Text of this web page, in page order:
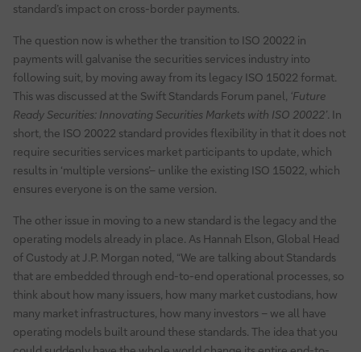
standard’s impact on cross-border payments.
The question now is whether the transition to ISO 20022 in
payments will galvanise the securities services industry into
following suit, by moving away from its legacy ISO 15022 format.
This was discussed at the Swift Standards Forum panel, ‘Future
Ready Securities: Innovating Securities Markets with ISO 20022’. In
short, the ISO 20022 standard provides flexibility in that it does not
require securities services market participants to update, which
results in ‘multiple versions’– unlike the existing ISO 15022, which
ensures everyone is on the same version.
The other issue in moving to a new standard is the legacy and the
operating models already in place. As Hannah Elson, Global Head
of Custody at J.P. Morgan noted, “We are talking about Standards
that are embedded through end-to-end operational processes, so
think about how many issuers, how many market custodians, how
many market infrastructures, how many investors – we all have
operating models built around these standards. The idea that you